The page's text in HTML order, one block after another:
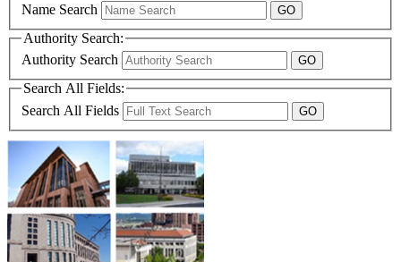
Name Search
Authority Search:
Authority Search
Search All Fields:
Search All Fields